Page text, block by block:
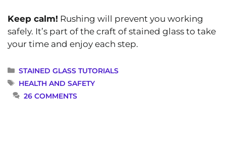
Keep calm! Rushing will prevent you working
safely. It’s part of the craft of stained glass to take
your time and enjoy each step.
CATEGORIES
STAINED GLASS TUTORIALS
TAGS
HEALTH AND SAFETY
26 COMMENTS